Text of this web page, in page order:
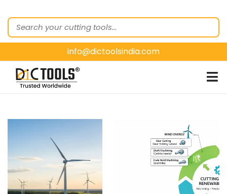
ABOUT
US
OUR PRODUCTS
CUSTOMER
SEGMENTS
CATALOGUES
info@dictoolsindia.com